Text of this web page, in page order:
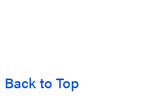
Back to Top